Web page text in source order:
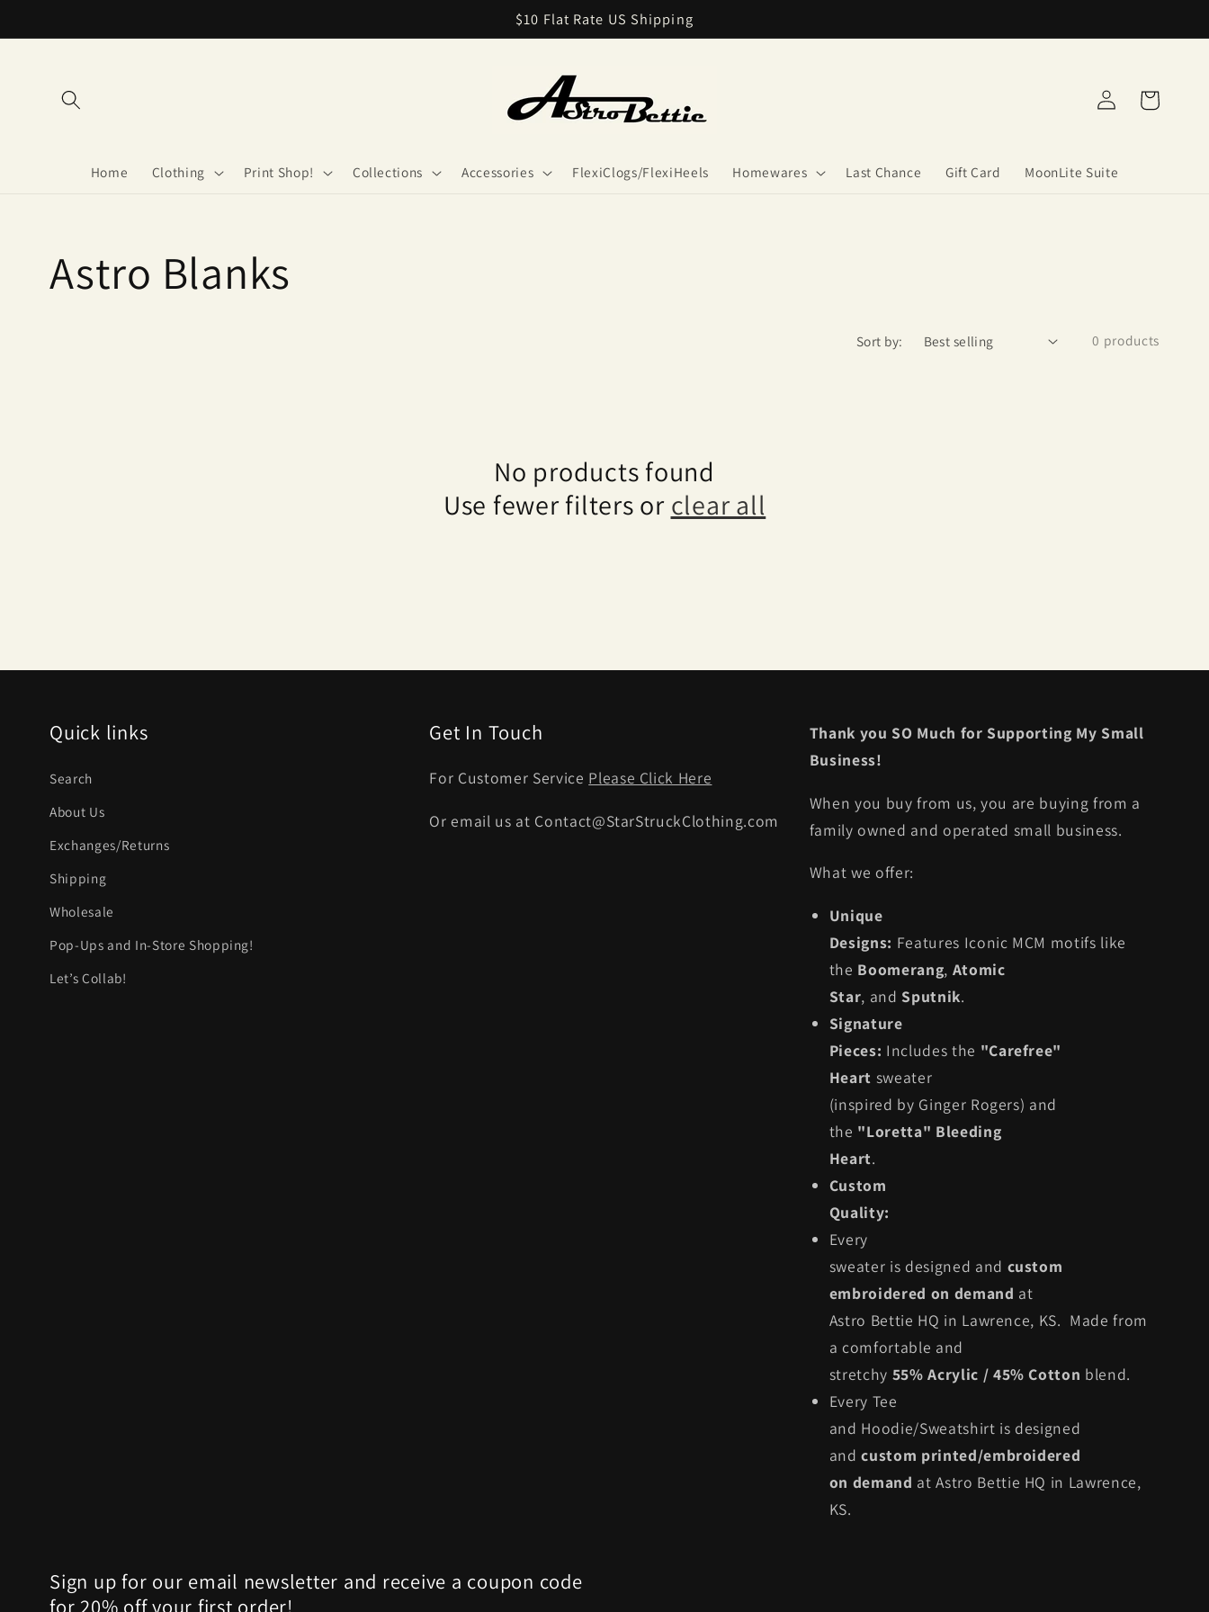
$10 Flat Rate US Shipping
Home Clothing Print Shop! Collections Accessories FlexiClogs/FlexiHeels Homewares Last Chance Gift Card MoonLite Suite
Log
in
Cart
Collection:
Astro Blanks
Sort by: 0 products
No products found
Use fewer filters or clear all
Quick links
Search
About Us
Exchanges/Returns
Shipping
Wholesale
Pop-Ups and In-Store Shopping!
Let’s Collab!
Get In Touch
For Customer Service Please Click Here
Or email us at Contact@StarStruckClothing.com
Thank you SO Much for Supporting My Small
Business!
When you buy from us, you are buying from a
family owned and operated small business.
What we offer:
Unique
Designs: Features Iconic MCM motifs like
the Boomerang, Atomic
Star, and Sputnik.
Signature
Pieces: Includes the "Carefree"
Heart sweater
(inspired by Ginger Rogers) and
the "Loretta" Bleeding
Heart.
Custom
Quality:
Every
sweater is designed and custom
embroidered on demand at
Astro Bettie HQ in Lawrence, KS. Made from
a comfortable and
stretchy 55% Acrylic / 45% Cotton blend.
Every Tee
and Hoodie/Sweatshirt is designed
andcustom printed/embroidered
on demand at Astro Bettie HQ in Lawrence,
KS.
Sign up for our email newsletter and receive a coupon code
for 20% off your first order!